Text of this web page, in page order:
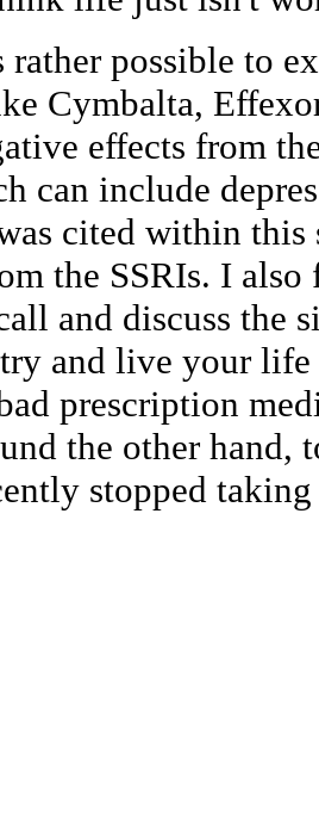
possible to
Cymbalta,
effects from
can include
cited within this
the SSRIs. I
and discuss the
try and live your
prescription
the other hand,
stopped